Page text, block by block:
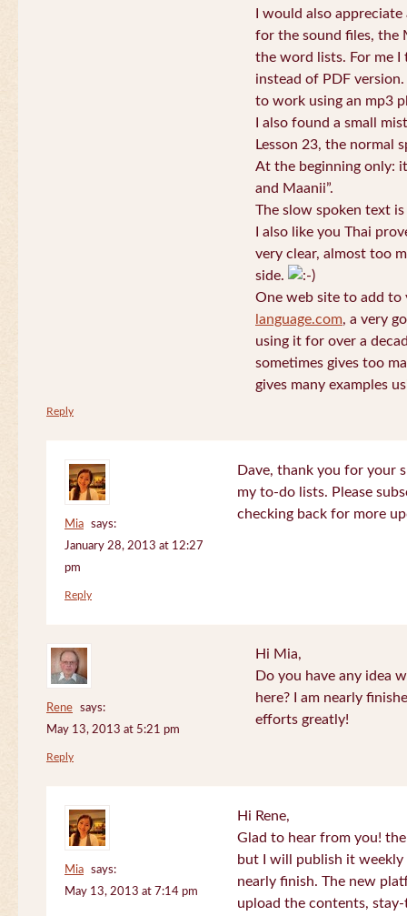
I would also
for the sound files, the
the word lists. For me I
instead of PDF
to work using an mp3
I also found a small
Lesson 23, the normal
At the beginning only:
and Maanii”.
The slow spoken text
I also like you Thai
very clear, almost too
side.
One web site to add
language.com, a very
using it for over a
sometimes gives too
gives many examples
Reply
Mia
says:
January 28, 2013 at 12:27
pm
Dave, thank you for your
my to-do lists. Please
checking back for more
Reply
Rene
says:
May 13, 2013 at 5:21 pm
Hi Mia,
Do you have any idea
here? I am nearly
efforts greatly!
Reply
Mia
says:
May 13, 2013 at 7:14 pm
Hi Rene,
Glad to hear from you!
but I will publish it
nearly finish. The new
upload the contents,